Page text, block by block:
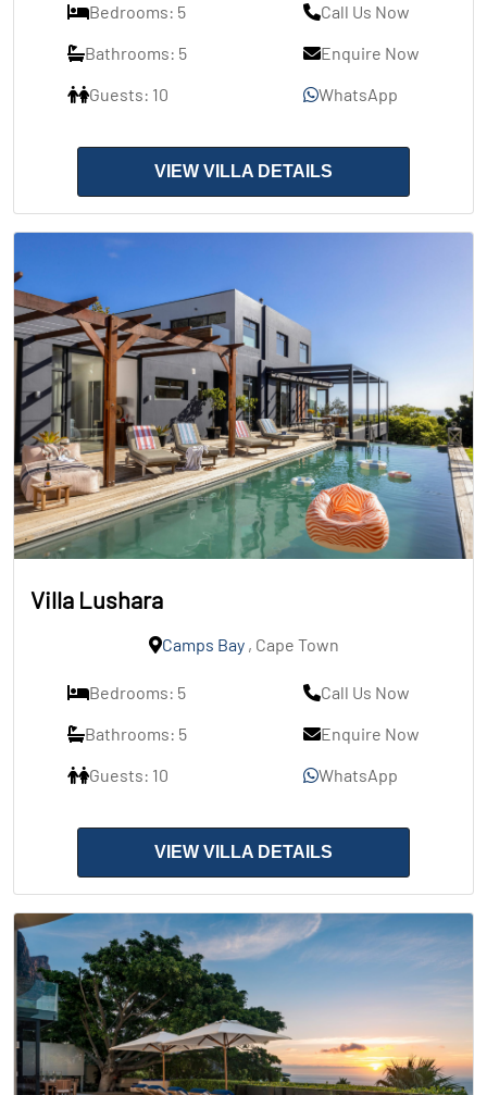
Bedrooms: 5
Bathrooms: 5
Guests: 10
Call Us Now
Enquire Now
WhatsApp
VIEW VILLA DETAILS
Villa Lushara
Camps Bay, Cape Town
Bedrooms: 5
Bathrooms: 5
Guests: 10
Call Us Now
Enquire Now
WhatsApp
VIEW VILLA DETAILS